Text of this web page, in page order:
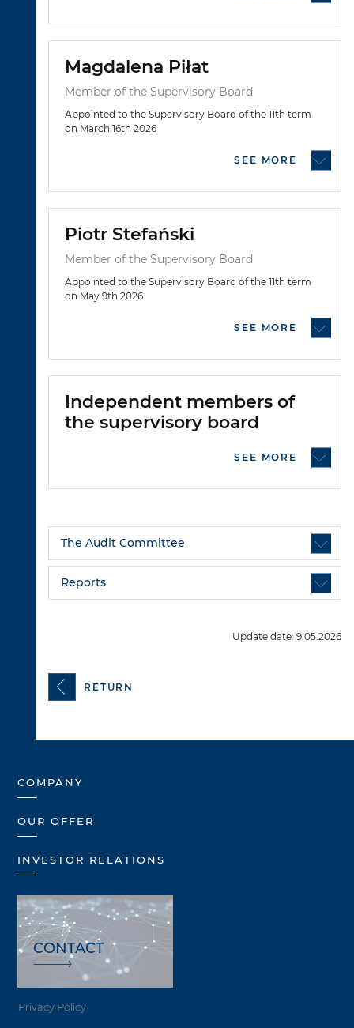
Magdalena Piłat
Member of the Supervisory Board
Appointed to the Supervisory Board of the 11th term
on March 16th 2026
SEE MORE
Piotr Stefański
Member of the Supervisory Board
Appointed to the Supervisory Board of the 11th term
on May 9th 2026
SEE MORE
Independent members of
the supervisory board
SEE MORE
The Audit Committee
Reports
Update date: 9.05.2026
RETURN
COMPANY
OUR OFFER
INVESTOR RELATIONS
CONTACT
Privacy Policy